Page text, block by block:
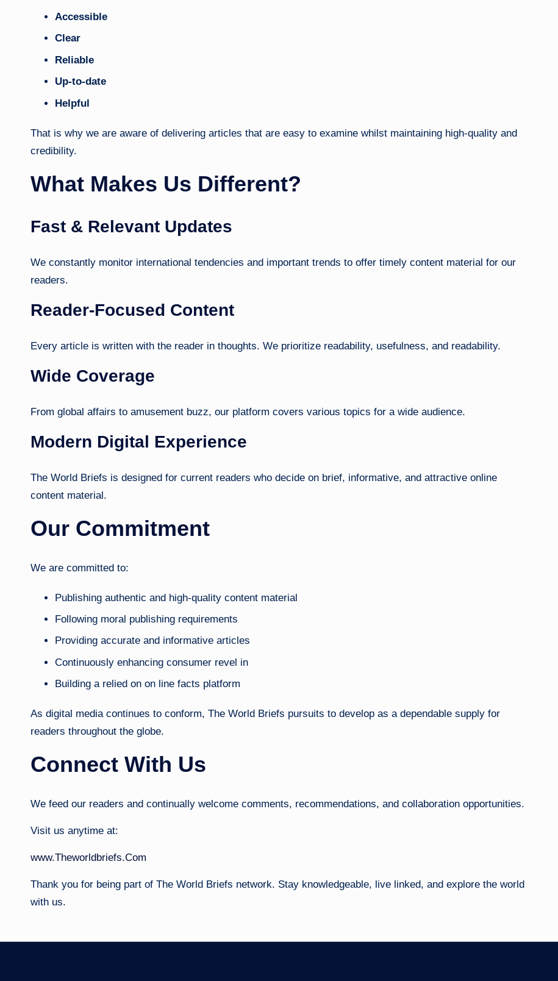
Accessible
Clear
Reliable
Up-to-date
Helpful
That is why we are aware of delivering articles that are easy to examine whilst maintaining high-quality and
credibility.
What Makes Us Different?
Fast & Relevant Updates
We constantly monitor international tendencies and important trends to offer timely content material for our
readers.
Reader-Focused Content
Every article is written with the reader in thoughts. We prioritize readability, usefulness, and readability.
Wide Coverage
From global affairs to amusement buzz, our platform covers various topics for a wide audience.
Modern Digital Experience
The World Briefs is designed for current readers who decide on brief, informative, and attractive online
content material.
Our Commitment
We are committed to:
Publishing authentic and high-quality content material
Following moral publishing requirements
Providing accurate and informative articles
Continuously enhancing consumer revel in
Building a relied on on line facts platform
As digital media continues to conform, The World Briefs pursuits to develop as a dependable supply for
readers throughout the globe.
Connect With Us
We feed our readers and continually welcome comments, recommendations, and collaboration opportunities.
Visit us anytime at:
www.Theworldbriefs.Com
Thank you for being part of The World Briefs network. Stay knowledgeable, live linked, and explore the world
with us.